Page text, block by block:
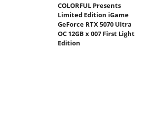
COLORFUL Presents
Limited Edition iGame
GeForce RTX 5070 Ultra
OC 12GB x 007 First Light
Edition